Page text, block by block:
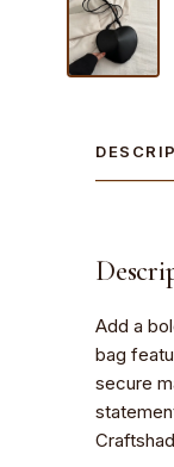
Add a
bag
secure